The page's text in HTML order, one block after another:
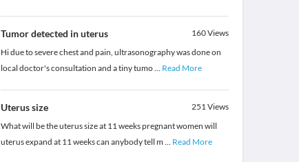
Tumor detected in uterus 160Views
Hi due to severe chest and pain, ultrasonography was done on
local doctor's consultation and a tiny tumo... Read More
Uterus size 251Views
What will be the uterus size at 11 weeks pregnant women will
uterus expand at 11 weeks can anybody tell m ... Read More